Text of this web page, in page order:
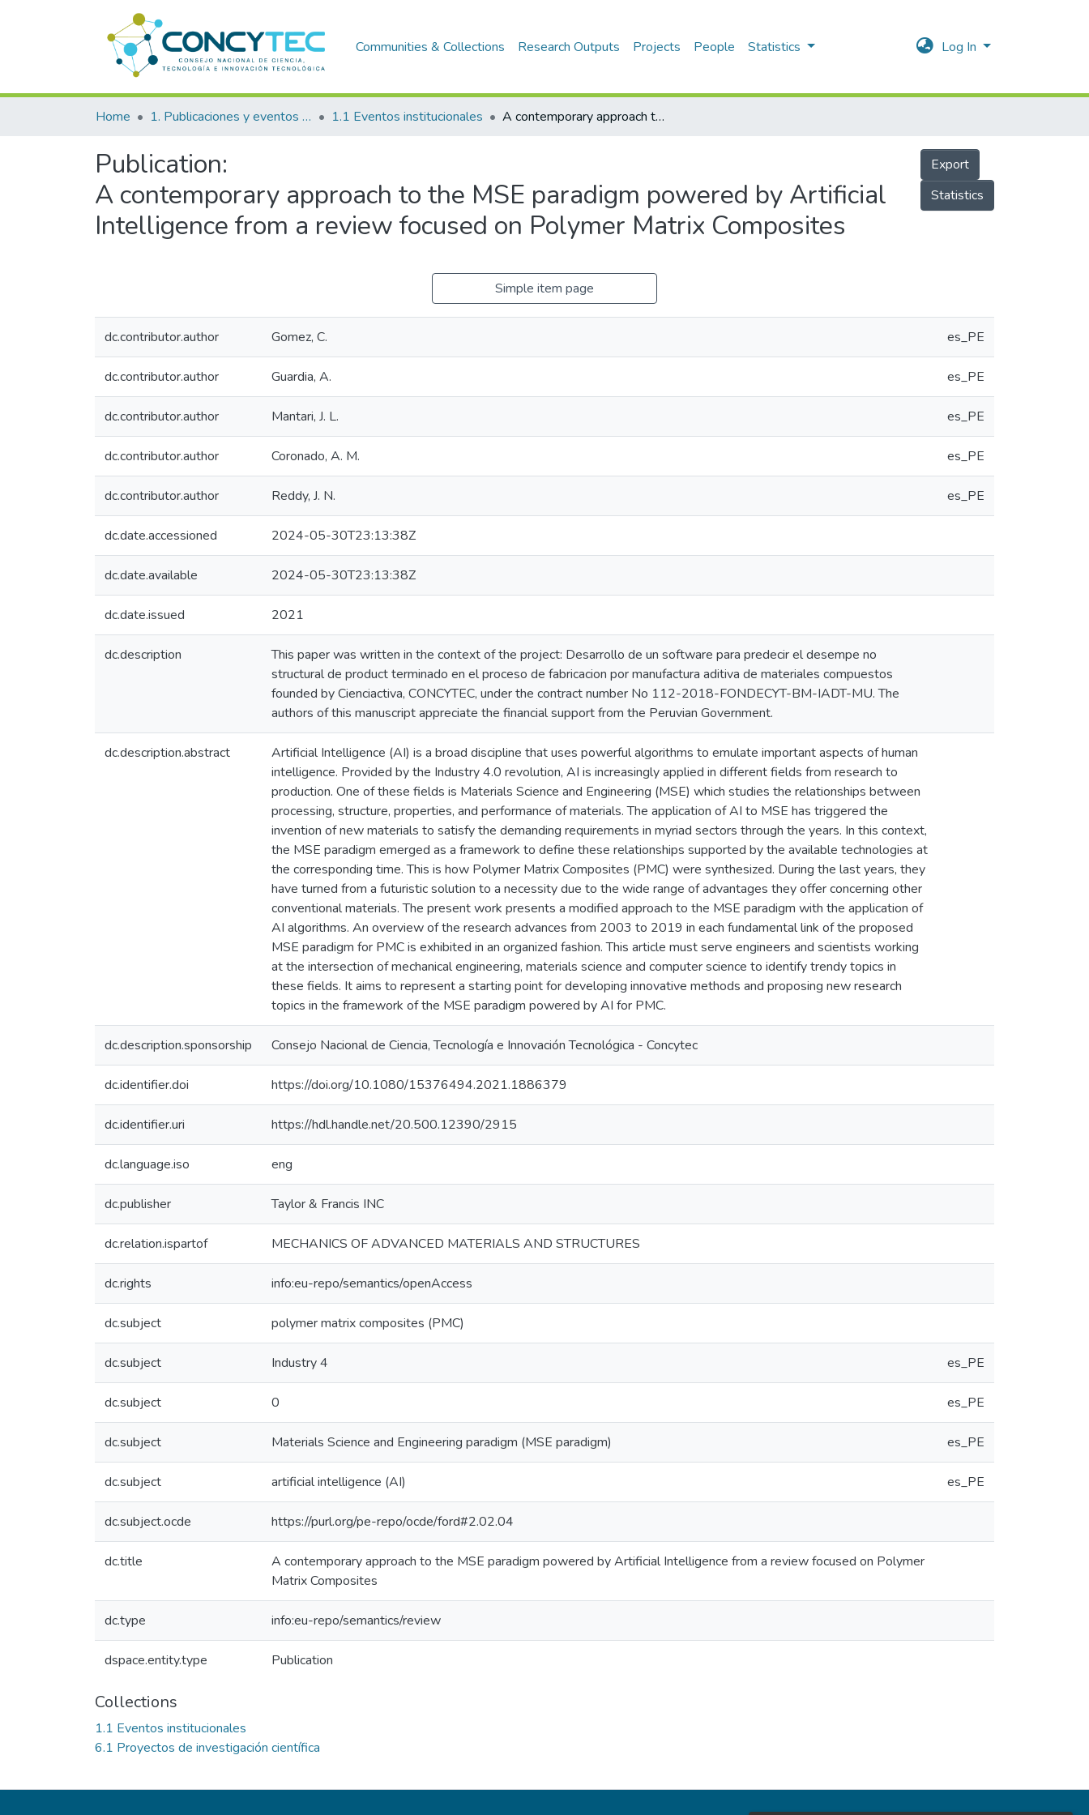
Communities & Collections Research Outputs Projects People Statistics Log In
Home 1. Publicaciones y eventos institucionales 1.1 Eventos institucionales A contemporary approach to the MSE paradigm powered by Artificial Intelligence from a review focused on Polymer Matrix Composites
Publication:
A contemporary approach to the MSE paradigm powered by Artificial
Intelligence from a review focused on Polymer Matrix Composites
Export
Statistics
Simple item page
dc.contributor.author Gomez, C. es_PE
dc.contributor.author Guardia, A. es_PE
dc.contributor.author Mantari, J. L. es_PE
dc.contributor.author Coronado, A. M. es_PE
dc.contributor.author Reddy, J. N. es_PE
dc.date.accessioned 2024-05-30T23:13:38Z
dc.date.available 2024-05-30T23:13:38Z
dc.date.issued 2021
dc.description
This paper was written in the context of the project: Desarrollo de un software para predecir el desempe no
structural de product terminado en el proceso de fabricacion por manufactura aditiva de materiales compuestos
founded by Cienciactiva, CONCYTEC, under the contract number No 112-2018-FONDECYT-BM-IADT-MU. The
authors of this manuscript appreciate the financial support from the Peruvian Government.
dc.description.abstract
Artificial Intelligence (AI) is a broad discipline that uses powerful algorithms to emulate important aspects of human
intelligence. Provided by the Industry 4.0 revolution, AI is increasingly applied in different fields from research to
production. One of these fields is Materials Science and Engineering (MSE) which studies the relationships between
processing, structure, properties, and performance of materials. The application of AI to MSE has triggered the
invention of new materials to satisfy the demanding requirements in myriad sectors through the years. In this context,
the MSE paradigm emerged as a framework to define these relationships supported by the available technologies at
the corresponding time. This is how Polymer Matrix Composites (PMC) were synthesized. During the last years, they
have turned from a futuristic solution to a necessity due to the wide range of advantages they offer concerning other
conventional materials. The present work presents a modified approach to the MSE paradigm with the application of
AI algorithms. An overview of the research advances from 2003 to 2019 in each fundamental link of the proposed
MSE paradigm for PMC is exhibited in an organized fashion. This article must serve engineers and scientists working
at the intersection of mechanical engineering, materials science and computer science to identify trendy topics in
these fields. It aims to represent a starting point for developing innovative methods and proposing new research
topics in the framework of the MSE paradigm powered by AI for PMC.
dc.description.sponsorship Consejo Nacional de Ciencia, Tecnología e Innovación Tecnológica - Concytec
dc.identifier.doi https://doi.org/10.1080/15376494.2021.1886379
dc.identifier.uri https://hdl.handle.net/20.500.12390/2915
dc.language.iso eng
dc.publisher Taylor & Francis INC
dc.relation.ispartof MECHANICS OF ADVANCED MATERIALS AND STRUCTURES
dc.rights info:eu-repo/semantics/openAccess
dc.subject polymer matrix composites (PMC)
dc.subject Industry 4 es_PE
dc.subject 0 es_PE
dc.subject Materials Science and Engineering paradigm (MSE paradigm) es_PE
dc.subject artificial intelligence (AI) es_PE
dc.subject.ocde https://purl.org/pe-repo/ocde/ford#2.02.04
dc.title
A contemporary approach to the MSE paradigm powered by Artificial Intelligence from a review focused on Polymer
Matrix Composites
dc.type info:eu-repo/semantics/review
dspace.entity.type Publication
Collections
1.1 Eventos institucionales
6.1 Proyectos de investigación científica